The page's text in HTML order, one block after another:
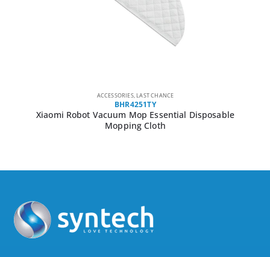
ACCESSORIES, LAST CHANCE
BHR4251TY
Xiaomi Robot Vacuum Mop Essential Disposable
Mopping Cloth